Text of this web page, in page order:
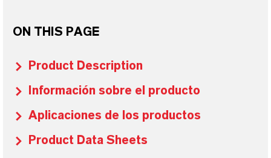
ON THIS PAGE
Product Description
Información sobre el producto
Aplicaciones de los productos
Product Data Sheets